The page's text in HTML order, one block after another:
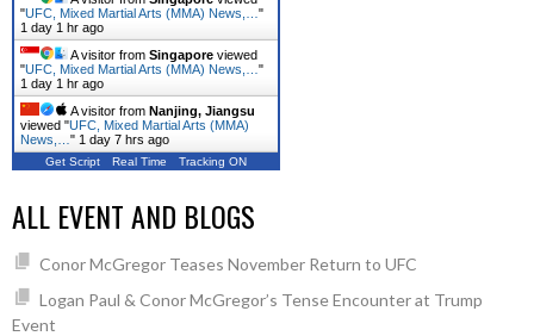
"UFC, Mixed Martial Arts (MMA) News,… "
1 day 1 hr ago
A visitor from Singapore viewed
"UFC, Mixed Martial Arts (MMA) News,… "
1 day 1 hr ago
A visitor from Nanjing, Jiangsu
viewed "UFC, Mixed Martial Arts (MMA)
News,… " 1 day 7 hrs ago
Get Script Real Time Tracking ON
ALL EVENT AND BLOGS
Conor McGregor Teases November Return to UFC
Logan Paul & Conor McGregor’s Tense Encounter at Trump
Event